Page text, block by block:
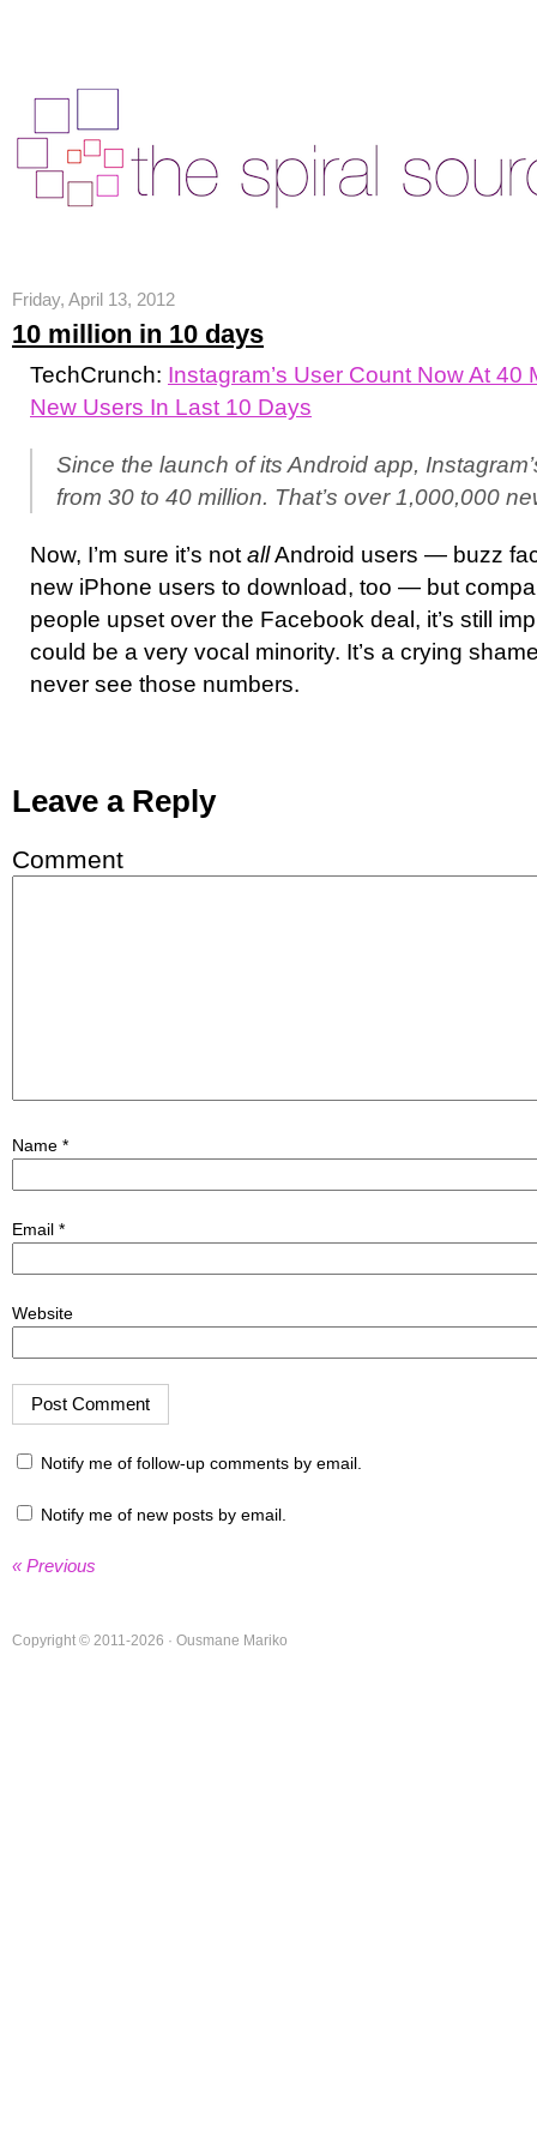
Friday, April 13, 2012
10 million in 10 days
TechCrunch: Instagram’s User Count Now At 40
New Users In Last 10 Days
Since the launch of its Android app,
from 30 to 40 million. That’s over 1,000,000
Now, I’m sure it’s not allAndroid users — buzz
new iPhone users to download, too — but
people upset over the Facebook deal, it’s still
could be a very vocal minority. It’s a crying
never see those numbers.
Leave a Reply
Comment
Name *
Email *
Website
Notify me of follow-up comments by email.
Notify me of new posts by email.
« Previous
Copyright © 2011-2026 · Ousmane Mariko